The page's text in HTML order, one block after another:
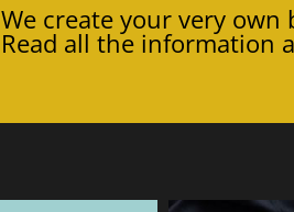
We create your very own
Read all the information